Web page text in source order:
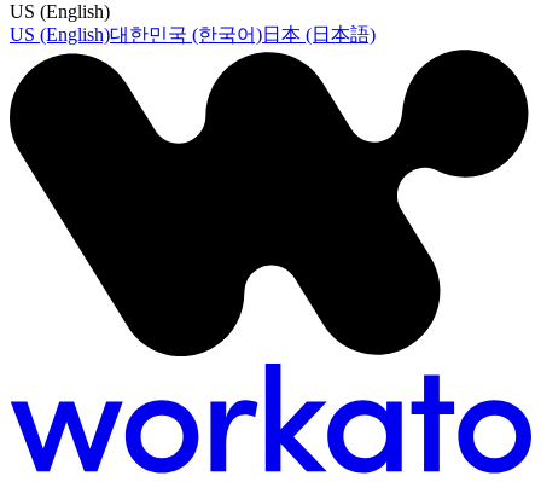
US (English)
US (English)대한민국 (한국어)日本 (日本語)